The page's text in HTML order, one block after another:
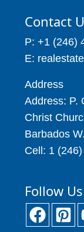
Contact
P: +1 (246)
E:
Address
Address: P.
Christ
Barbados
Cell: 1
Follow Us